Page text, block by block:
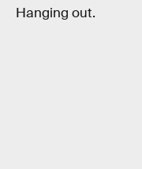
Hanging out.